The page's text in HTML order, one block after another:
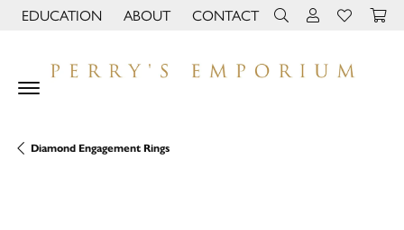
EDUCATION
TOGGLE JEWELRY EDUCATION MENU
ABOUT
TOGGLE PAGE MENU
CONTACT TOGGLE TOOLBAR
TOGGLE MY
TOGGLE
Diamond Engagement Rings